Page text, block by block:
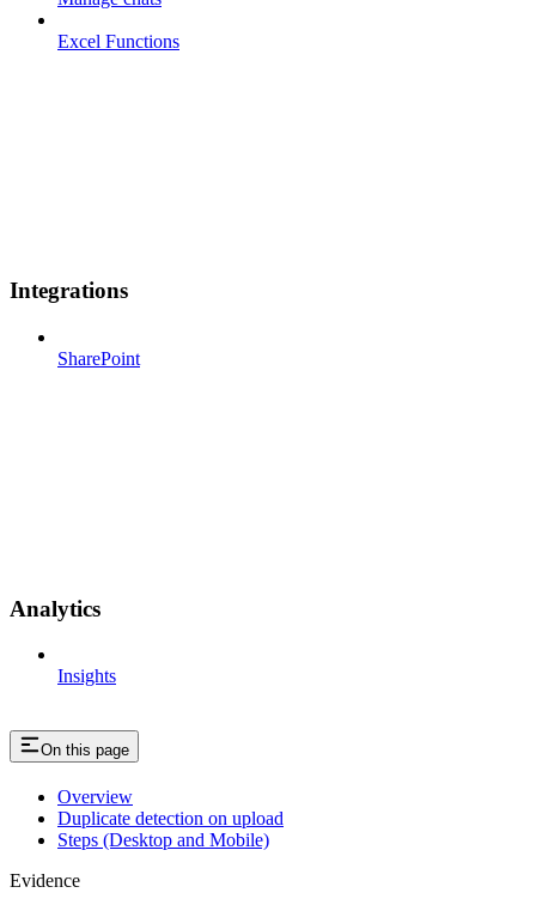
Excel Functions
Integrations
SharePoint
Analytics
Insights
On this page
Overview
Duplicate detection on upload
Steps (Desktop and Mobile)
Evidence